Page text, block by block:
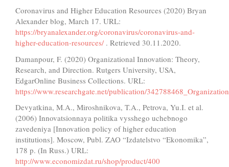
Coronavirus and Higher Education Resources (2020) Bryan
Alexander blog, March 17. URL:
https://bryanalexander.org/coronavirus/coronavirus-and-
higher-education-resources/ . Retrieved 30.11.2020.
Damanpour, F. (2020) Organizational Innovation: Theory,
Research, and Direction. Rutgers University, USA,
EdgarOnline Business Collections. URL:
https://www.researchgate.net/publication/
Devyatkina, M.A., Miroshnikova, T.A., Petrova, Yu.I. et al.
(2006) Innovatsionnaya politika vysshego uchebnogo
zavedeniya [Innovation policy of higher education
institutions]. Moscow, Publ. ZAO “Izdatelstvo “Ekonomika”,
178 p. (In Russ.) URL:
http://www.economizdat.ru/shop/product/400